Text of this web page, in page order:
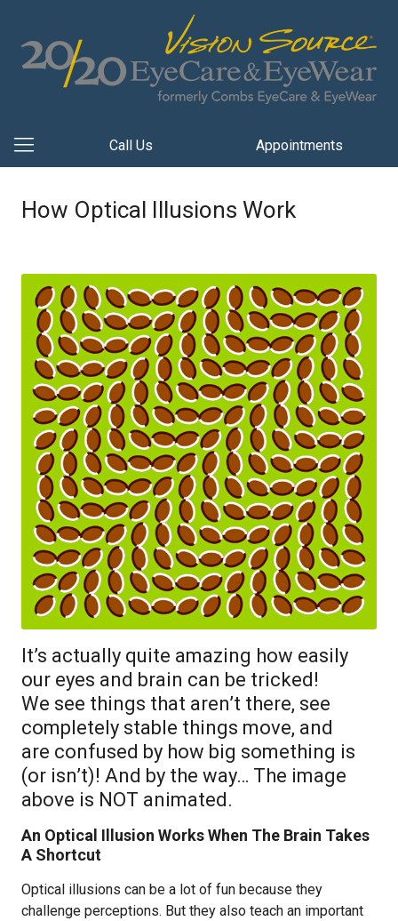
Call Us Appointments
How Optical Illusions Work
It’s actually quite amazing how easily
our eyes and brain can be tricked!
We see things that aren’t there, see
completely stable things move, and
are confused by how big something is
(or isn’t)! And by the way… The image
above is NOT animated.
An Optical Illusion Works When The Brain Takes
A Shortcut
Optical illusions can be a lot of fun because they
challenge perceptions. But they also teach an important